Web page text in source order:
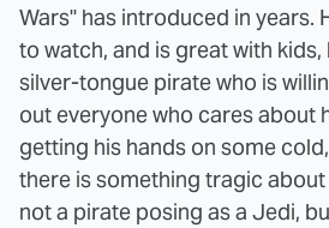
Wars" has introduced in years.
to watch, and is great with kids,
silver-tongue pirate who is
out everyone who cares about
getting his hands on some
there is something tragic
not a pirate posing as a Jedi,